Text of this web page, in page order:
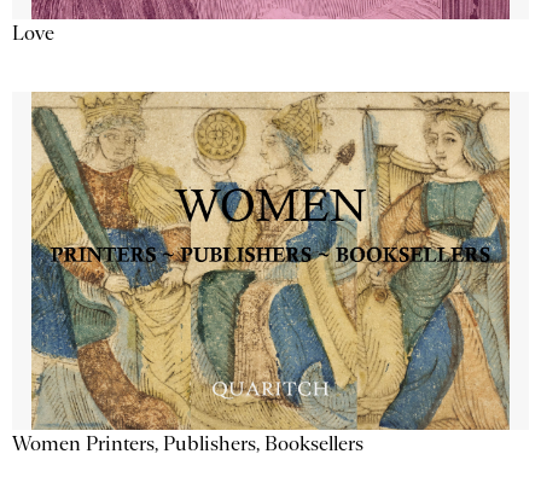
Love
Women Printers, Publishers, Booksellers